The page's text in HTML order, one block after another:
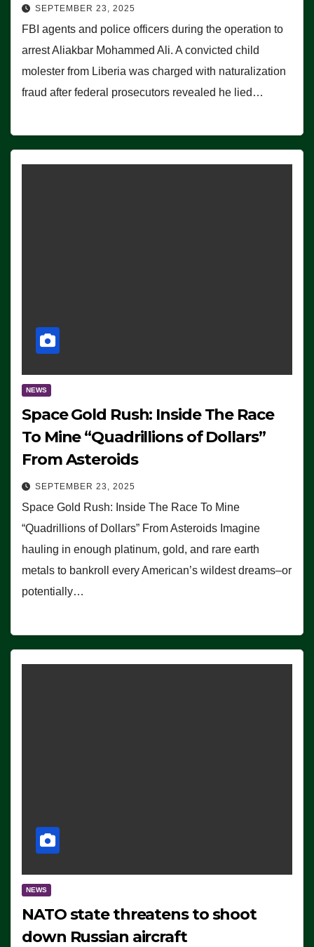
SEPTEMBER 23, 2025
FBI agents and police officers during the operation to
arrest Aliakbar Mohammed Ali. A convicted child
molester from Liberia was charged with naturalization
fraud after federal prosecutors revealed he lied…
NEWS
Space Gold Rush: Inside The Race
To Mine “Quadrillions of Dollars”
From Asteroids
SEPTEMBER 23, 2025
Space Gold Rush: Inside The Race To Mine
“Quadrillions of Dollars” From Asteroids Imagine
hauling in enough platinum, gold, and rare earth
metals to bankroll every American’s wildest dreams–or
potentially…
NEWS
NATO state threatens to shoot
down Russian aircraft